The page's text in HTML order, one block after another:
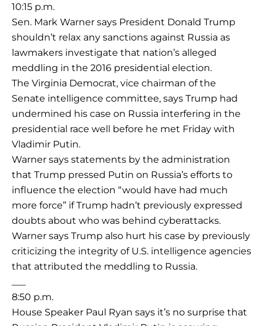
10:15 p.m.
Sen. Mark Warner says President Donald Trump
shouldn’t relax any sanctions against Russia as
lawmakers investigate that nation’s alleged
meddling in the 2016 presidential election.
The Virginia Democrat, vice chairman of the
Senate intelligence committee, says Trump had
undermined his case on Russia interfering in the
presidential race well before he met Friday with
Vladimir Putin.
Warner says statements by the administration
that Trump pressed Putin on Russia’s efforts to
influence the election “would have had much
more force” if Trump hadn’t previously expressed
doubts about who was behind cyberattacks.
Warner says Trump also hurt his case by previously
criticizing the integrity of U.S. intelligence agencies
that attributed the meddling to Russia.
8:50 p.m.
House Speaker Paul Ryan says it’s no surprise that